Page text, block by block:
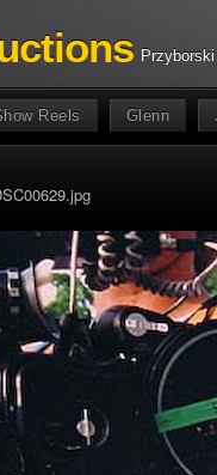
Reels Glenn